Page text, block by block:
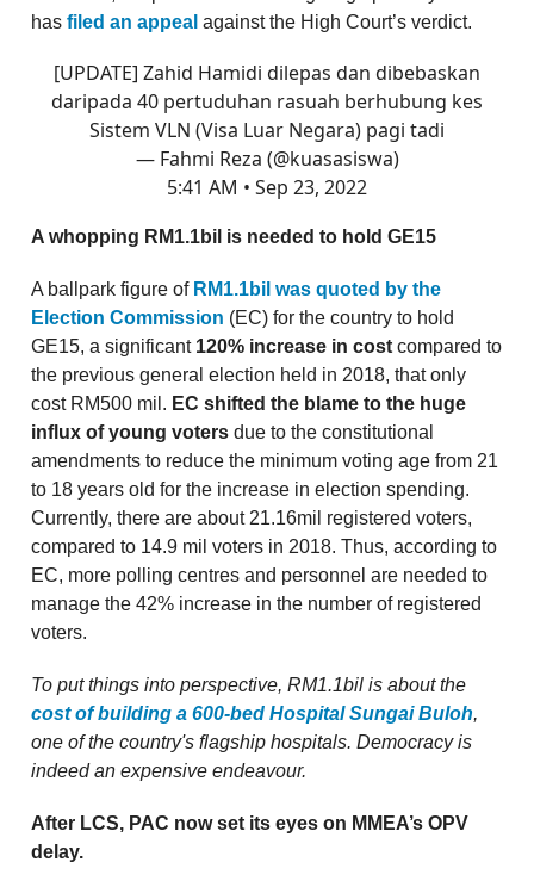
has filed an appeal against the High Court’s verdict.
[UPDATE] Zahid Hamidi dilepas dan dibebaskan
daripada 40 pertuduhan rasuah berhubung kes
Sistem VLN (Visa Luar Negara) pagi tadi
— Fahmi Reza (@kuasasiswa)
5:41 AM • Sep 23, 2022
A whopping RM1.1bil is needed to hold GE15
A ballpark figure of RM1.1bil was quoted by the
Election Commission (EC) for the country to hold
GE15, a significant 120% increase in cost compared to
the previous general election held in 2018, that only
cost RM500 mil. EC shifted the blame to the huge
influx of young voters due to the constitutional
amendments to reduce the minimum voting age from 21
to 18 years old for the increase in election spending.
Currently, there are about 21.16mil registered voters,
compared to 14.9 mil voters in 2018. Thus, according to
EC, more polling centres and personnel are needed to
manage the 42% increase in the number of registered
voters.
To put things into perspective, RM1.1bil is about the
cost of building a 600-bed Hospital Sungai Buloh,
one of the country's flagship hospitals. Democracy is
indeed an expensive endeavour.
After LCS, PAC now set its eyes on MMEA’s OPV
delay.